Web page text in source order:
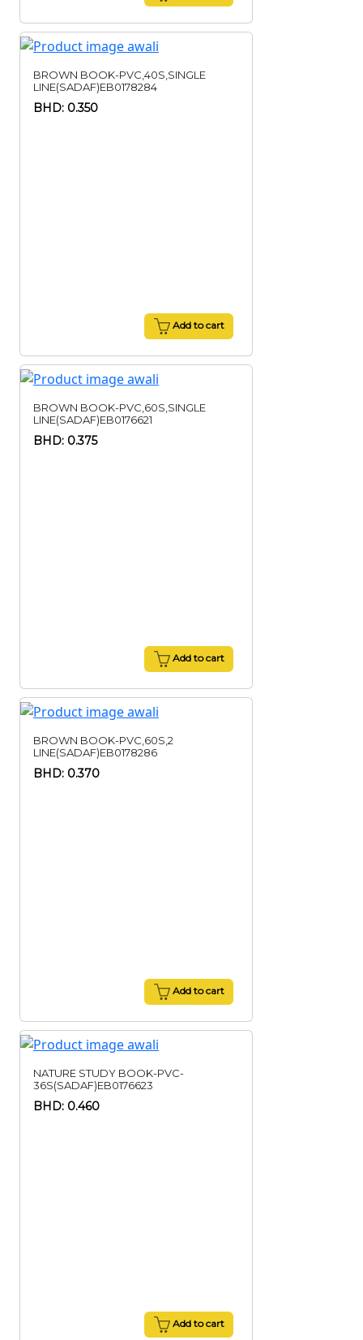
BROWN BOOK-PVC,40S,SINGLE
LINE(SADAF)EB0178284
BHD: 0.350
Add to cart
BROWN BOOK-PVC,60S,SINGLE
LINE(SADAF)EB0176621
BHD: 0.375
Add to cart
BROWN BOOK-PVC,60S,2
LINE(SADAF)EB0178286
BHD: 0.370
Add to cart
NATURE STUDY BOOK-PVC-
36S(SADAF)EB0176623
BHD: 0.460
Add to cart